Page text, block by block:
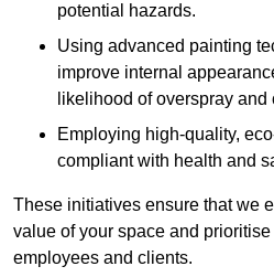
potential hazards.
Using advanced painting
improve internal
likelihood of overspray and
Employing high-quality,
compliant with health and
These initiatives ensure that we
value of your space and
employees and clients.